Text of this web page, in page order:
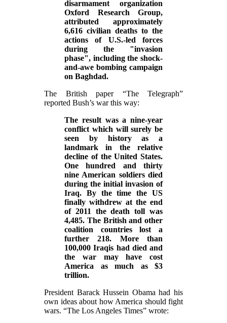
disarmament organization
Oxford Research Group,
attributed approximately
6,616 civilian deaths to the
actions of U.S.-led forces
during the "invasion
phase", including the shock-
and-awe bombing campaign
on Baghdad.
The British paper “The Telegraph”
reported Bush’s war this way:
The result was a nine-year
conflict which will surely be
seen by history as a
landmark in the relative
decline of the United States.
One hundred and thirty
nine American soldiers died
during the initial invasion of
Iraq. By the time the US
finally withdrew at the end
of 2011 the death toll was
4,485. The British and other
coalition countries lost a
further 218. More than
100,000 Iraqis had died and
the war may have cost
America as much as $3
trillion.
President Barack Hussein Obama had his
own ideas about how America should fight
wars. “The Los Angeles Times” wrote: